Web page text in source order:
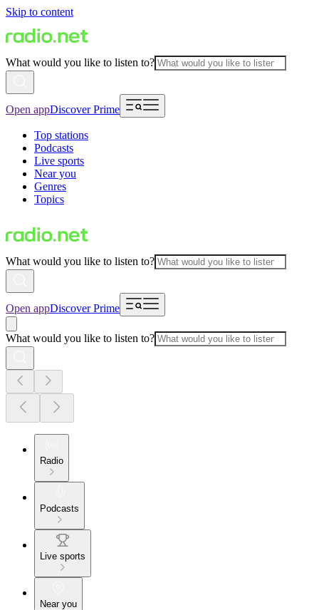
Skip to content
What would you like to listen to?
Open appDiscover Prime
Top stations
Podcasts
Live sports
Near you
Genres
Topics
What would you like to listen to?
Open appDiscover Prime
What would you like to listen to?
Radio
Podcasts
Live sports
Near you